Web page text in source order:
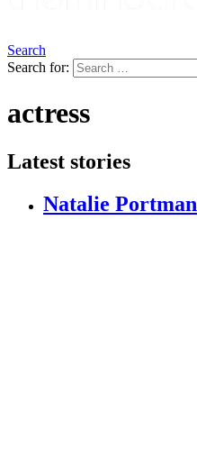
Search
Search for:
actress
Latest stories
Natalie Portman